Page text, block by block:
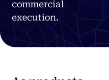
commercial
execution.